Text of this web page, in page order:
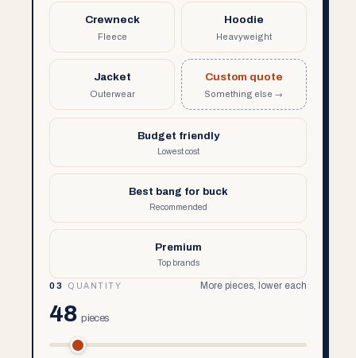
Crewneck
Fleece
Hoodie
Heavyweight
Jacket
Outerwear
Custom quote
Something else →
Budget friendly
Lowest cost
Best bang for buck
Recommended
Premium
Top brands
03 QUANTITY More pieces, lower each
48 pieces